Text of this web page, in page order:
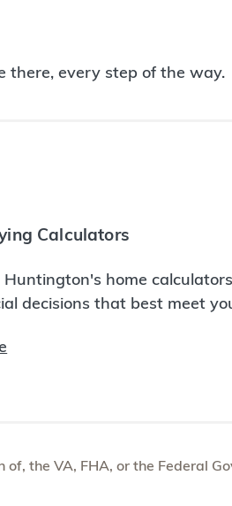
there, every step of the way.
Calculators
Huntington's home
decisions that best meet
the VA, FHA, or the Federal